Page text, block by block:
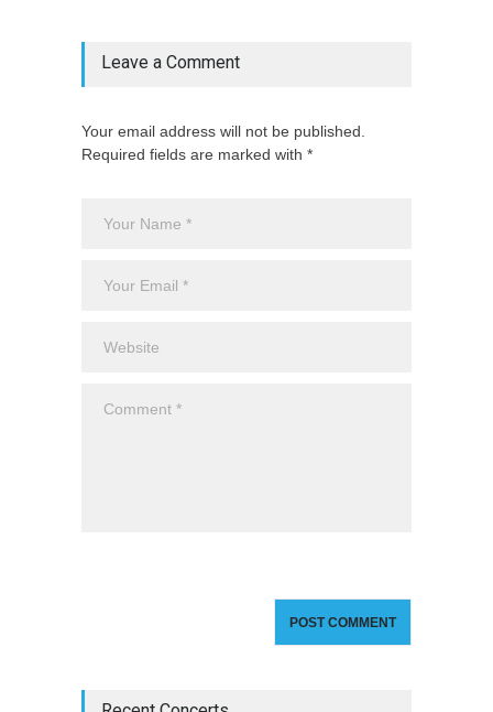
Leave a Comment
Your email address will not be published.
Required fields are marked with *